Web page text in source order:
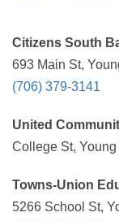
Citizens South
693 Main St,
(706) 379-3141
United
College St,
Towns-Union
5266 School St,